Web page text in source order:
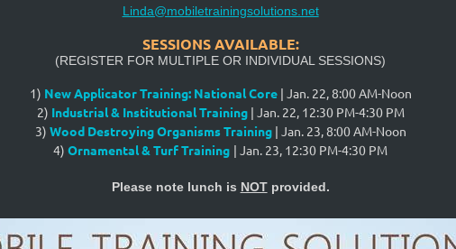
Linda@mobiletrainingsolutions.net
SESSIONS AVAILABLE:
(REGISTER FOR MULTIPLE OR INDIVIDUAL SESSIONS)
1) New Applicator Training: National Core| Jan. 22,8:00 AM-Noon
2) Industrial & Institutional Training | Jan. 22, 12:30 PM-4:30 PM
3) Wood Destroying Organisms Training| Jan. 23, 8:00 AM-Noon
4)Ornamental & Turf Training |Jan. 23, 12:30 PM-4:30 PM
Please note lunch is NOTprovided.